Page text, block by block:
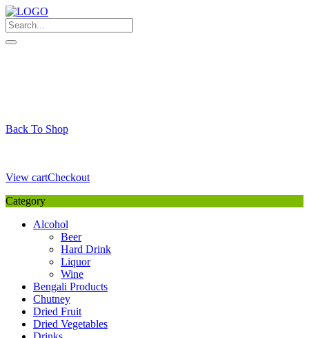
Skip
to
content
Back To Shop
View cartCheckout
Category
Alcohol
Beer
Hard Drink
Liquor
Wine
Bengali Products
Chutney
Dried Fruit
Dried Vegetables